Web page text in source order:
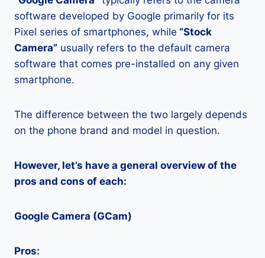
software developed by Google primarily for its
Pixel series of smartphones, while “Stock
Camera” usually refers to the default camera
software that comes pre-installed on any given
smartphone.
The difference between the two largely depends
on the phone brand and model in question.
However, let’s have a general overview of the
pros and cons of each:
Google Camera (GCam)
Pros: